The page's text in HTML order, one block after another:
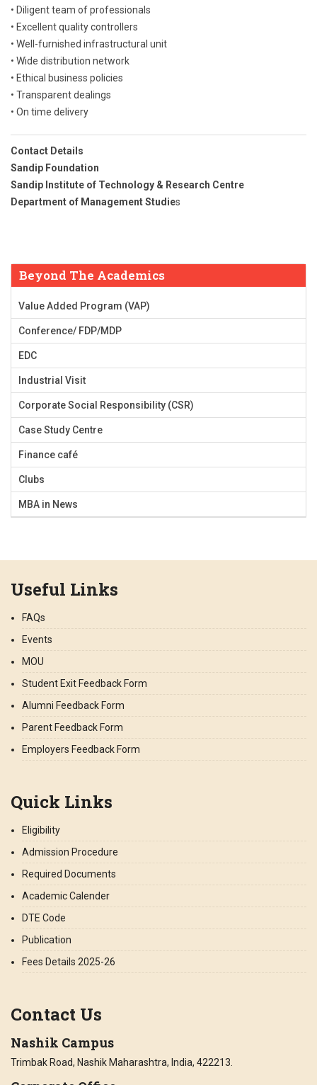
• Diligent team of professionals
• Excellent quality controllers
• Well-furnished infrastructural unit
• Wide distribution network
• Ethical business policies
• Transparent dealings
• On time delivery
Contact Details
Sandip Foundation
Sandip Institute of Technology & Research Centre
Department of Management Studies
Beyond The Academics
Value Added Program (VAP)
Conference/ FDP/MDP
EDC
Industrial Visit
Corporate Social Responsibility (CSR)
Case Study Centre
Finance café
Clubs
MBA in News
Useful Links
FAQs
Events
MOU
Student Exit Feedback Form
Alumni Feedback Form
Parent Feedback Form
Employers Feedback Form
Quick Links
Eligibility
Admission Procedure
Required Documents
Academic Calender
DTE Code
Publication
Fees Details 2025-26
Contact Us
Nashik Campus
Trimbak Road, Nashik Maharashtra, India, 422213.